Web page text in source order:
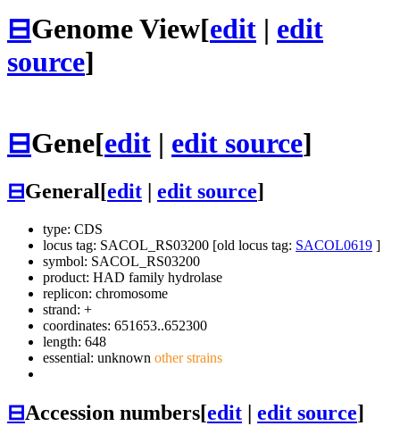
⊟Genome View[edit | edit
source]
⊟Gene[edit | edit source]
⊟General[edit edit source]
type: CDS
locus tag: SACOL_RS03200 [old locus tag: SACOL0619 ]
symbol: SACOL_RS03200
product: HAD family hydrolase
replicon: chromosome
strand: +
coordinates: 651653..652300
length: 648
essential: unknown other strains
⊟Accession numbers[edit | edit source]